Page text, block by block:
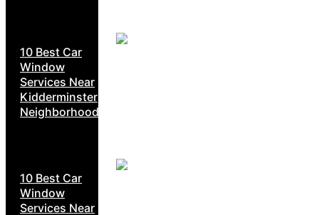
10 Best Car
Window
Services Near
Kidderminster
Neighborhoods
10 Best Car
Window
Services Near